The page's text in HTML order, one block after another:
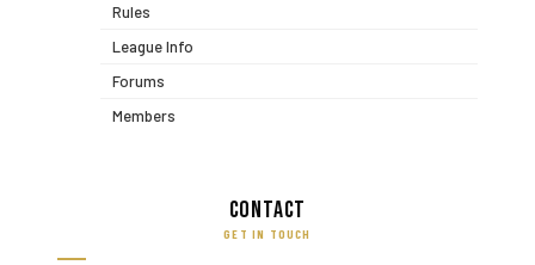
Rules
League Info
Forums
Members
Contact
GET IN TOUCH